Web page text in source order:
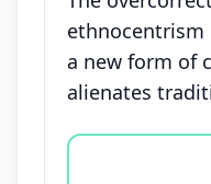
ethnocentrism
a new form of
alienates
Vote options for